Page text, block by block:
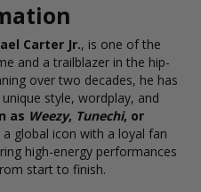
Carter Jr., is one of the
and a trailblazer in the hip-
over two decades, he has
style, wordplay, and
as Weezy, Tunechi, or
global icon with a loyal fan
high-energy performances
start to finish.